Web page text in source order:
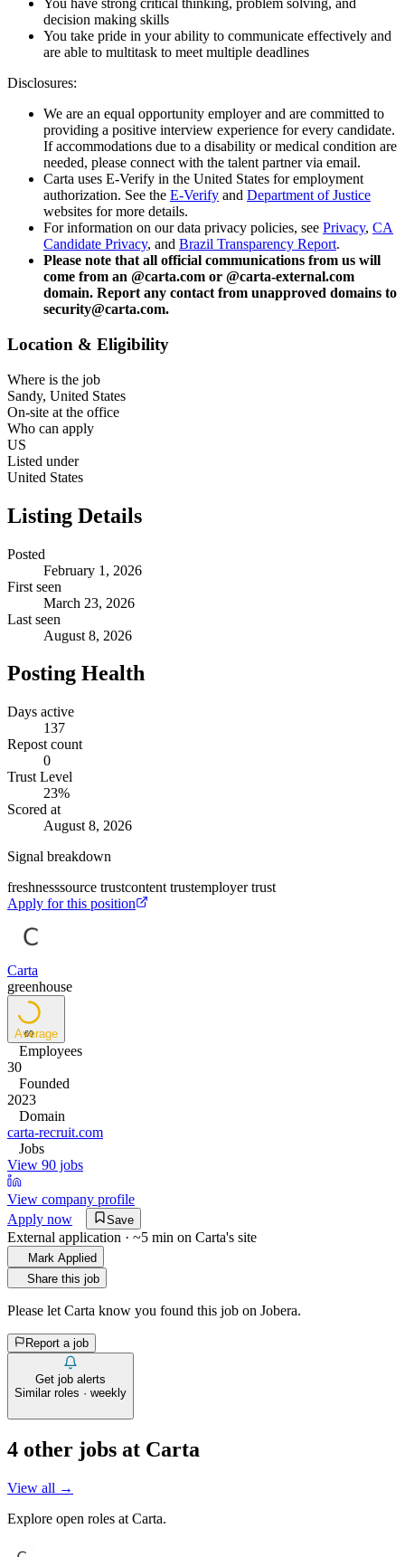
You have strong critical thinking, problem solving, and
decision making skills
You take pride in your ability to communicate effectively and
are able to multitask to meet multiple deadlines
Disclosures:
We are an equal opportunity employer and are committed to
providing a positive interview experience for every candidate.
If accommodations due to a disability or medical condition are
needed, please connect with the talent partner via email.
Carta uses E-Verify in the United States for employment
authorization. See the E-Verify and Department of Justice
websites for more details.
For information on our data privacy policies, see Privacy, CA
Candidate Privacy, and Brazil Transparency Report.
Please note that all official communications from us will
come from an @carta.com or @carta-external.com
domain. Report any contact from unapproved domains to
security@carta.com.
Location & Eligibility
Where is the job
Sandy, United States
On-site at the office
Who can apply
US
Listed under
United States
Listing Details
Posted
February 1, 2026
First seen
March 23, 2026
Last seen
August 8, 2026
Posting Health
Days active
137
Repost count
0
Trust Level
23%
Scored at
August 8, 2026
Signal breakdown
freshnesssource trustcontent trustemployer trust
Apply for this position
Carta
greenhouse
69
Average
Employees
30
Founded
2023
Domain
carta-recruit.com
Jobs
View 90 jobs
View company profile
Apply now
Save
External application · ~5 min on Carta's site
Mark Applied
Share this job
Please let Carta know you found this job on Jobera.
Report a job
Get job alerts
Similar roles · weekly
4 other jobs at Carta
View all →
Explore open roles at Carta.